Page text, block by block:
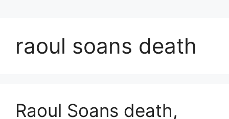
raoul soans death
Raoul Soans death,